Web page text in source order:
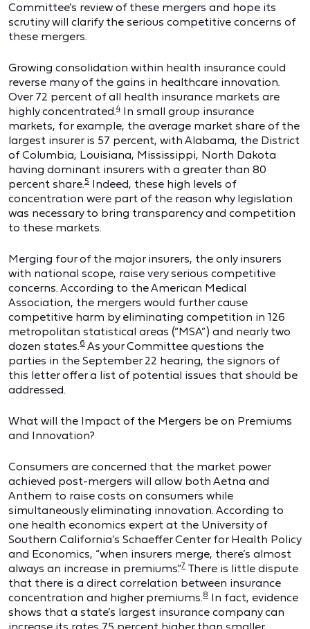
Committee’s review of these mergers and hope its
scrutiny will clarify the serious competitive concerns of
these mergers.
Growing consolidation within health insurance could
reverse many of the gains in healthcare innovation.
Over 72 percent of all health insurance markets are
highly concentrated.4In small group insurance
markets, for example, the average market share of the
largest insurer is 57 percent, with Alabama, the District
of Columbia, Louisiana, Mississippi, North Dakota
having dominant insurers with a greater than 80
percent share.5 Indeed, these high levels of
concentration were part of the reason why legislation
was necessary to bring transparency and competition
to these markets.
Merging four of the major insurers, the only insurers
with national scope, raise very serious competitive
concerns. According to the American Medical
Association, the mergers would further cause
competitive harm by eliminating competition in 126
metropolitan statistical areas (“MSA”) and nearly two
dozen states.6 As your Committee questions the
parties in the September 22 hearing, the signors of
this letter offer a list of potential issues that should be
addressed.
What will the Impact of the Mergers be on Premiums
and Innovation?
Consumers are concerned that the market power
achieved post-mergers will allow both Aetna and
Anthem to raise costs on consumers while
simultaneously eliminating innovation. According to
one health economics expert at the University of
Southern California’s Schaeffer Center for Health Policy
and Economics, “when insurers merge, there’s almost
always an increase in premiums.”7 There is little dispute
that there is a direct correlation between insurance
concentration and higher premiums.8 In fact, evidence
shows that a state’s largest insurance company can
increase its rates 75 percent higher than smaller